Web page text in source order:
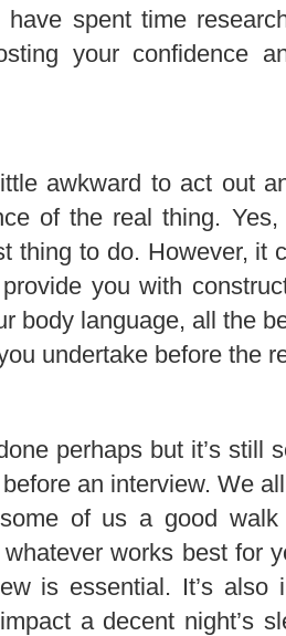
have spent time
your confidence
awkward to act out
of the real thing.
thing to do. However, it
you with
body language, all the
undertake before the
perhaps but it’s still
an interview. We
of us a good
works best for
is essential. It’s also
a decent night’s